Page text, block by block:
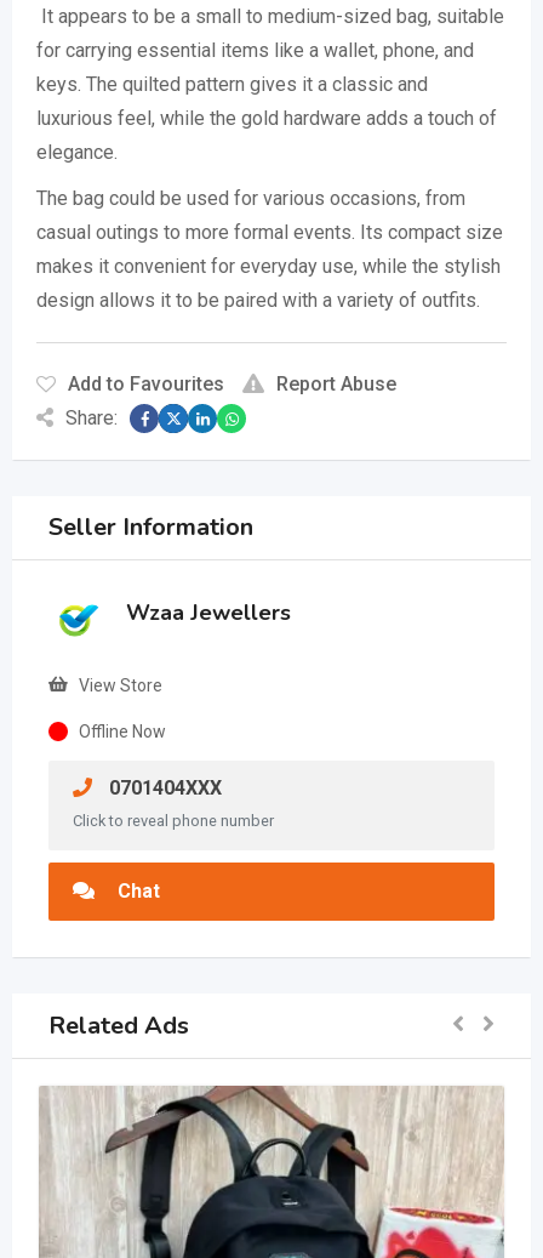
It appears to be a small to medium-sized bag, suitable
for carrying essential items like a wallet, phone, and
keys. The quilted pattern gives it a classic and
luxurious feel, while the gold hardware adds a touch of
elegance.
The bag could be used for various occasions, from
casual outings to more formal events. Its compact size
makes it convenient for everyday use, while the stylish
design allows it to be paired with a variety of outfits.
Add to Favourites
Report Abuse
Share:
Seller Information
Wzaa Jewellers
View Store
Offline Now
0701404XXX
Click to reveal phone number
Chat
Related Ads